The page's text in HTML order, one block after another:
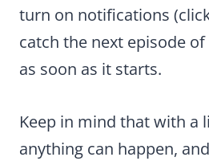
turn on notifications
catch the next episode of
as soon as it starts.
Keep in mind that with a
anything can happen,